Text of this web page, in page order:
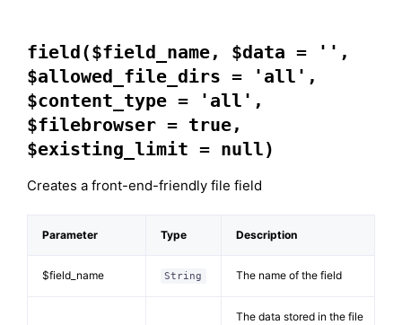
field($field_name, $data = '',
$allowed_file_dirs = 'all',
$content_type = 'all',
$filebrowser = true,
$existing_limit = null)
Creates a front-end-friendly file field
Parameter Type Description
$field_name String The name of the field
The data stored in the file